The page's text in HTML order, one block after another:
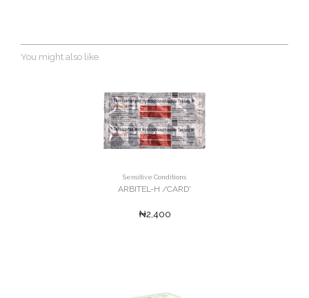
You might also like
Sensitive Conditions
ARBITEL-H /CARD'
₦2,400